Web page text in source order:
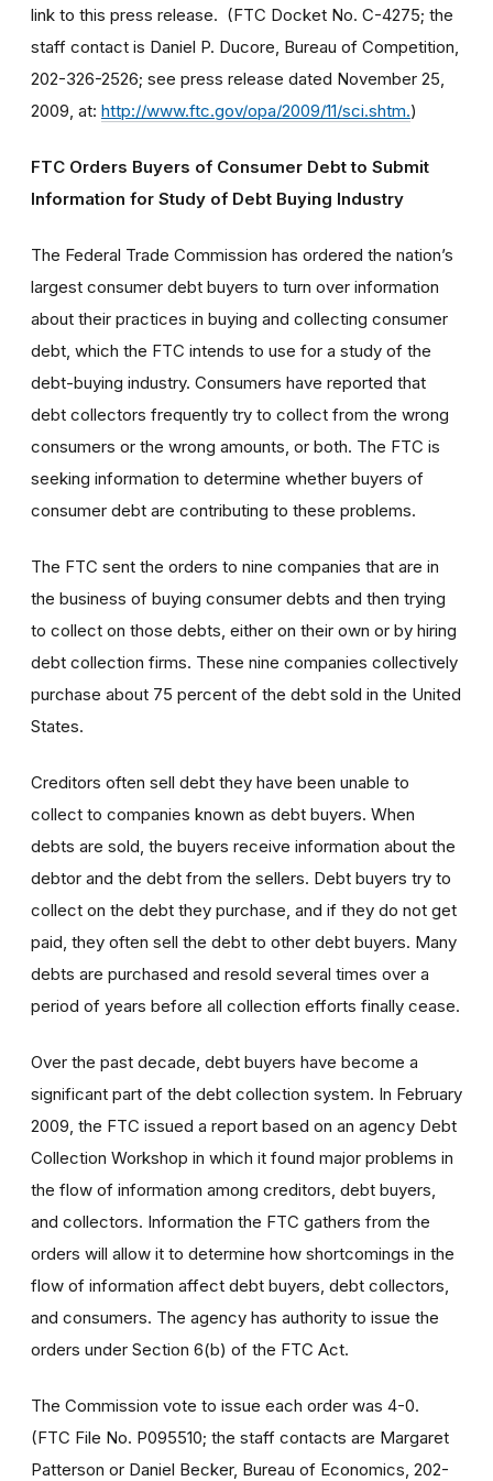
link to this press release. (FTC Docket No. C-4275; the
staff contact is Daniel P. Ducore, Bureau of Competition,
202-326-2526; see press release dated November 25,
2009, at: http://www.ftc.gov/opa/2009/11/sci.shtm.)
FTC Orders Buyers of Consumer Debt to Submit
Information for Study of Debt Buying Industry
The Federal Trade Commission has ordered the nation’s
largest consumer debt buyers to turn over information
about their practices in buying and collecting consumer
debt, which the FTC intends to use for a study of the
debt-buying industry. Consumers have reported that
debt collectors frequently try to collect from the wrong
consumers or the wrong amounts, or both. The FTC is
seeking information to determine whether buyers of
consumer debt are contributing to these problems.
The FTC sent the orders to nine companies that are in
the business of buying consumer debts and then trying
to collect on those debts, either on their own or by hiring
debt collection firms. These nine companies collectively
purchase about 75 percent of the debt sold in the United
States.
Creditors often sell debt they have been unable to
collect to companies known as debt buyers. When
debts are sold, the buyers receive information about the
debtor and the debt from the sellers. Debt buyers try to
collect on the debt they purchase, and if they do not get
paid, they often sell the debt to other debt buyers. Many
debts are purchased and resold several times over a
period of years before all collection efforts finally cease.
Over the past decade, debt buyers have become a
significant part of the debt collection system. In February
2009, the FTC issued a report based on an agency Debt
Collection Workshop in which it found major problems in
the flow of information among creditors, debt buyers,
and collectors. Information the FTC gathers from the
orders will allow it to determine how shortcomings in the
flow of information affect debt buyers, debt collectors,
and consumers. The agency has authority to issue the
orders under Section 6(b) of the FTC Act.
The Commission vote to issue each order was 4-0.
(FTC File No. P095510; the staff contacts are Margaret
Patterson or Daniel Becker, Bureau of Economics, 202-